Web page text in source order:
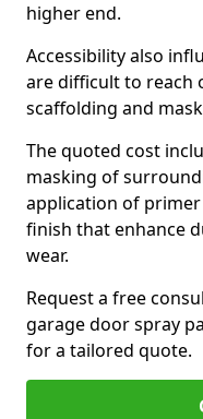
higher end.
Accessibility also
are difficult to reach
scaffolding and
The quoted cost
masking of
application of
finish that enhance
wear.
Request a free
garage door spray
for a tailored quote.